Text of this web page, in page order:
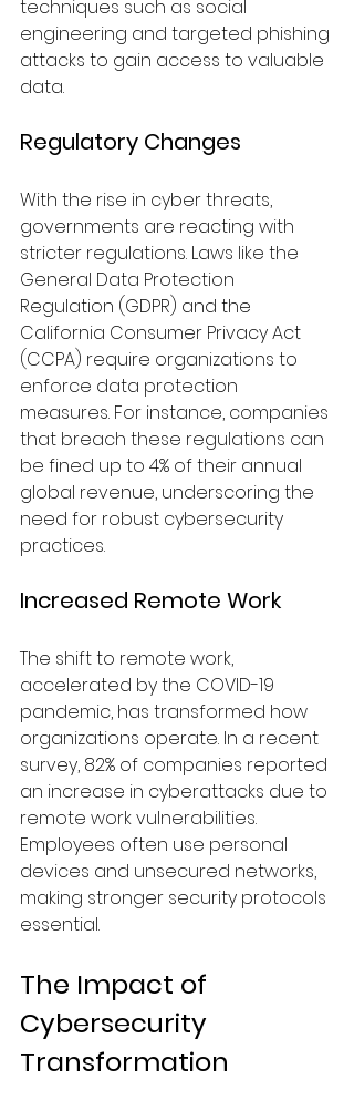
techniques such as social
engineering and targeted phishing
attacks to gain access to valuable
data.
Regulatory Changes
With the rise in cyber threats,
governments are reacting with
stricter regulations. Laws like the
General Data Protection
Regulation (GDPR) and the
California Consumer Privacy Act
(CCPA) require organizations to
enforce data protection
measures. For instance, companies
that breach these regulations can
be fined up to 4% of their annual
global revenue, underscoring the
need for robust cybersecurity
practices.
Increased Remote Work
The shift to remote work,
accelerated by the COVID-19
pandemic, has transformed how
organizations operate. In a recent
survey, 82% of companies reported
an increase in cyberattacks due to
remote work vulnerabilities.
Employees often use personal
devices and unsecured networks,
making stronger security protocols
essential.
The Impact of
Cybersecurity
Transformation